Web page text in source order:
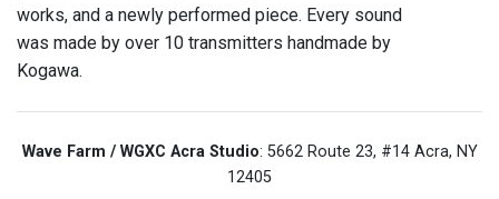
works, and a newly performed piece. Every sound
was made by over 10 transmitters handmade by
Kogawa.
Wave Farm / WGXC Acra Studio: 5662 Route 23, #14 Acra, NY
12405